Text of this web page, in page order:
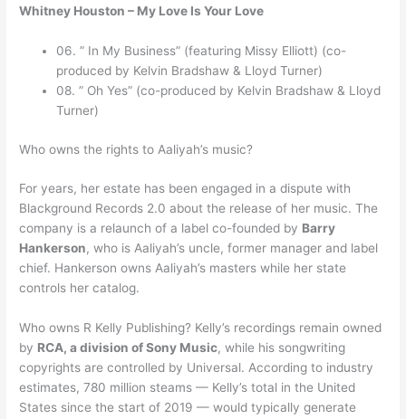
Whitney Houston – My Love Is Your Love
06. ” In My Business” (featuring Missy Elliott) (co-
produced by Kelvin Bradshaw & Lloyd Turner)
08. ” Oh Yes” (co-produced by Kelvin Bradshaw & Lloyd
Turner)
Who owns the rights to Aaliyah’s music?
For years, her estate has been engaged in a dispute with
Blackground Records 2.0 about the release of her music. The
company is a relaunch of a label co-founded by Barry
Hankerson, who is Aaliyah’s uncle, former manager and label
chief. Hankerson owns Aaliyah’s masters while her state
controls her catalog.
Who owns R Kelly Publishing? Kelly’s recordings remain owned
by RCA, a division of Sony Music, while his songwriting
copyrights are controlled by Universal. According to industry
estimates, 780 million steams — Kelly’s total in the United
States since the start of 2019 — would typically generate